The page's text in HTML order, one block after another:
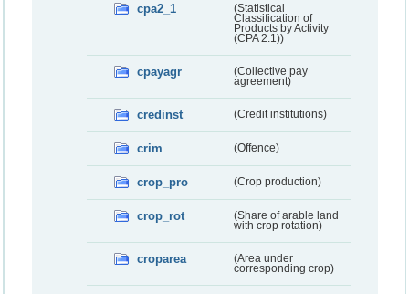
cpa2_1
(Statistical
Classification of
Products by Activity
(CPA 2.1))
cpayagr
(Collective pay
agreement)
credinst (Credit institutions)
crim (Offence)
crop_pro (Crop production)
crop_rot
(Share of arable land
with crop rotation)
croparea
(Area under
corresponding crop)